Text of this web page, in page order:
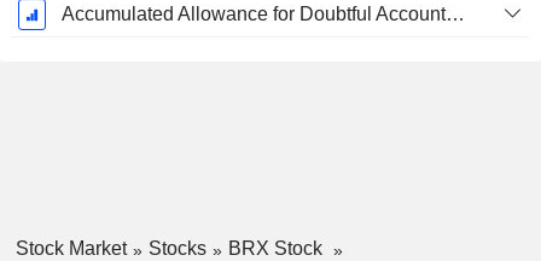
Accumulated Allowance for Doubtful Accounts (Supple)
Stock Market Stocks
BRX Stock